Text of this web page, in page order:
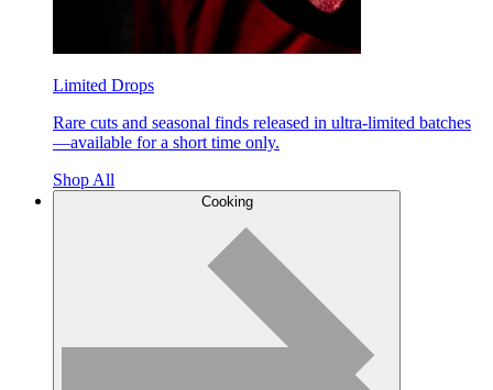
Limited Drops
Rare cuts and seasonal finds released in ultra-limited batches
—available for a short time only.
Shop All
Cooking